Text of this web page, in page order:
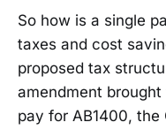
So how is a single
taxes and cost
proposed tax
amendment
pay for AB1400, the